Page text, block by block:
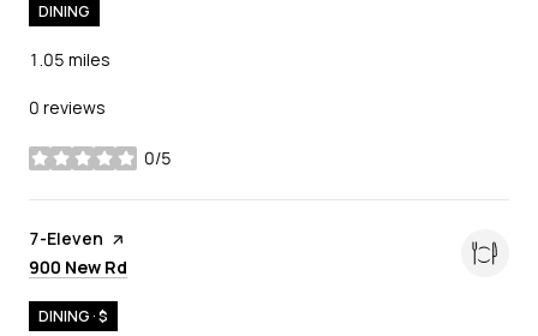
DINING
1.05 miles
0 reviews
0/5
stars
Visit the
7-Eleven page on Yelp
Search
900 New Rd
DINING · $